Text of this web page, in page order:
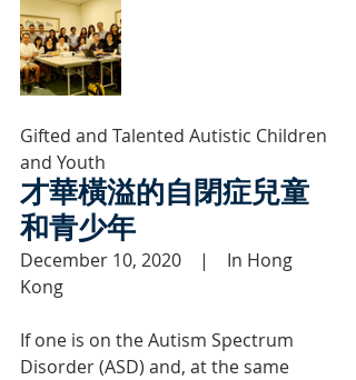
Gifted and Talented Autistic Children
and Youth
才華橫溢的自閉症兒童
和青少年
December 10, 2020    |    In Hong
Kong
If one is on the Autism Spectrum
Disorder (ASD) and, at the same